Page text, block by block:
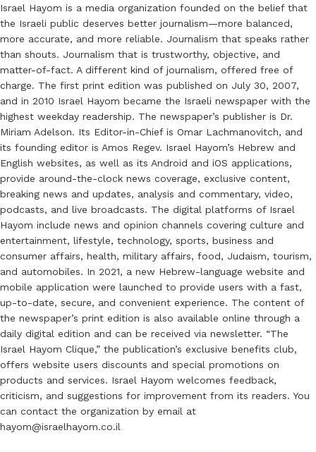
Israel Hayom is a media organization founded on the belief that
the Israeli public deserves better journalism—more balanced,
more accurate, and more reliable. Journalism that speaks rather
than shouts. Journalism that is trustworthy, objective, and
matter-of-fact. A different kind of journalism, offered free of
charge. The first print edition was published on July 30, 2007,
and in 2010 Israel Hayom became the Israeli newspaper with the
highest weekday readership. The newspaper’s publisher is Dr.
Miriam Adelson. Its Editor-in-Chief is Omar Lachmanovitch, and
its founding editor is Amos Regev. Israel Hayom’s Hebrew and
English websites, as well as its Android and iOS applications,
provide around-the-clock news coverage, exclusive content,
breaking news and updates, analysis and commentary, video,
podcasts, and live broadcasts. The digital platforms of Israel
Hayom include news and opinion channels covering culture and
entertainment, lifestyle, technology, sports, business and
consumer affairs, health, military affairs, food, Judaism, tourism,
and automobiles. In 2021, a new Hebrew-language website and
mobile application were launched to provide users with a fast,
up-to-date, secure, and convenient experience. The content of
the newspaper’s print edition is also available online through a
daily digital edition and can be received via newsletter. “The
Israel Hayom Clique,” the publication’s exclusive benefits club,
offers website users discounts and special promotions on
products and services. Israel Hayom welcomes feedback,
criticism, and suggestions for improvement from its readers. You
can contact the organization by email at
hayom@israelhayom.co.il